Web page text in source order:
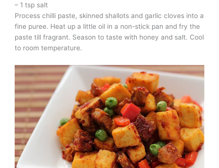
– 1 tsp salt
Process chilli paste, skinned shallots and garlic cloves into a
fine puree. Heat up a little oil in a non-stick pan and fry the
paste till fragrant. Season to taste with honey and salt. Cool
to room temperature.